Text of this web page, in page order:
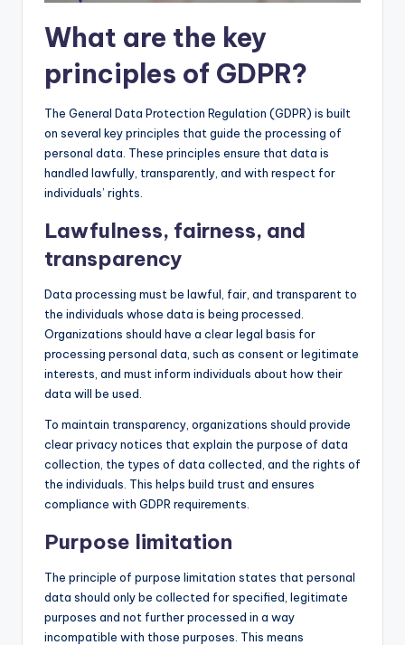
What are the key
principles of GDPR?
The General Data Protection Regulation (GDPR) is built
on several key principles that guide the processing of
personal data. These principles ensure that data is
handled lawfully, transparently, and with respect for
individuals’ rights.
Lawfulness, fairness, and
transparency
Data processing must be lawful, fair, and transparent to
the individuals whose data is being processed.
Organizations should have a clear legal basis for
processing personal data, such as consent or legitimate
interests, and must inform individuals about how their
data will be used.
To maintain transparency, organizations should provide
clear privacy notices that explain the purpose of data
collection, the types of data collected, and the rights of
the individuals. This helps build trust and ensures
compliance with GDPR requirements.
Purpose limitation
The principle of purpose limitation states that personal
data should only be collected for specified, legitimate
purposes and not further processed in a way
incompatible with those purposes. This means